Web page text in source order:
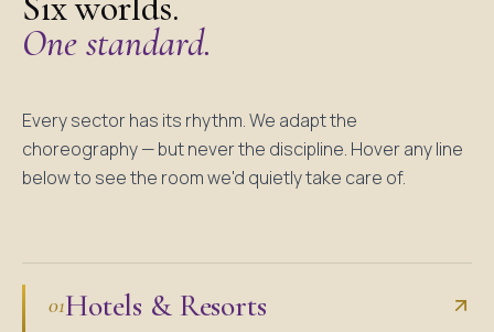
One standard.
Every sector has its rhythm. We adapt the
choreography — but never the discipline. Hover any line
below to see the room we'd quietly take care of.
01Hotels & Resorts